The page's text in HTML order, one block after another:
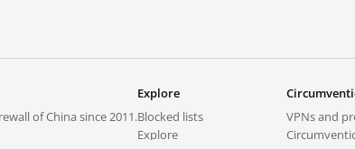
of China since 2011.
Explore
Blocked lists
Explore
VPNs and